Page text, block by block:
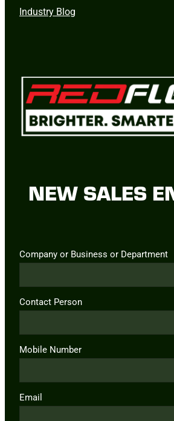
Industry Blog
NEW SALES
Company or Business or Department
Contact Person
Mobile Number
Email